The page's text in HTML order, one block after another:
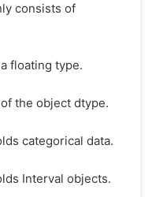
consists of
floating type.
the object dtype.
categorical data.
Interval objects.